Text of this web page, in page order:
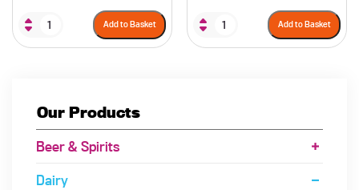
Add to Basket Add to Basket
Our Products
Beer & Spirits
Dairy